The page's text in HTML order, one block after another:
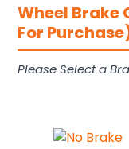
Wheel Brake
For
Please Select a